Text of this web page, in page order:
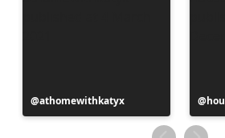
Post
published
athomewithkatyx
by